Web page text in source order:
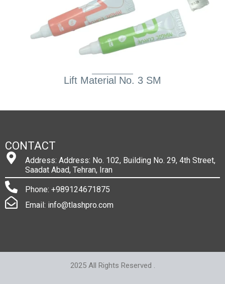
Lift Material No. 3 SM
CONTACT
Address: Address: No. 102, Building No. 29, 4th Street,
Saadat Abad, Tehran, Iran
Phone: +989124671875
Email: info@tlashpro.com
2025 All Rights Reserved .